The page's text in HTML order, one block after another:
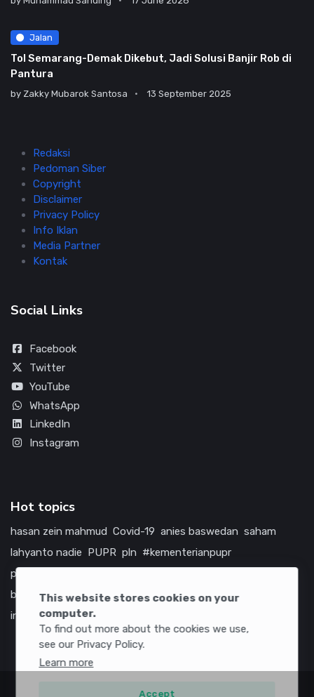
This website stores cookies on your
computer.
To find out more about the cookies we use,
see our Privacy Policy.
Learn more
Accept
Jalan
Tol Semarang-Demak Dikebut, Jadi Solusi Banjir Rob di
Pantura
by Zakky Mubarok Santosa 13 September 2025
Redaksi
Pedoman Siber
Copyright
Disclaimer
Privacy Policy
Info Iklan
Media Partner
Kontak
Social Links
Facebook
Twitter
YouTube
WhatsApp
LinkedIn
Instagram
Hot topics
hasan zein mahmud Covid-19 anies baswedan saham
lahyanto nadie PUPR pln #kementerianpupr
prabowo subianto
bumn
jasa marga jtts china tol amerika serikat
infrastruktur